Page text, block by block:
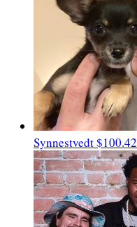
Synnestvedt$100.42